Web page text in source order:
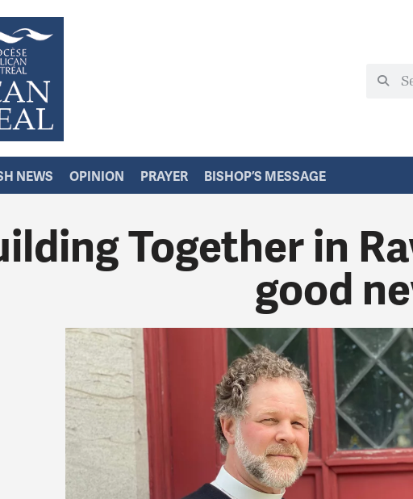
NEWS OPINION PRAYER BISHOP’S MESSAGE
Together in
good